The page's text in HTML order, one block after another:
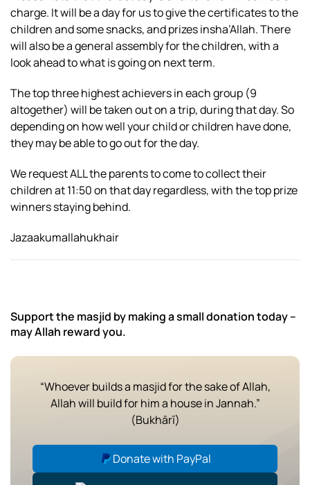
charge. It will be a day for us to give the certificates to the
children and some snacks, and prizes insha’Allah. There
will also be a general assembly for the children, with a
look ahead to what is going on next term.
The top three highest achievers in each group (9
altogether) will be taken out on a trip, during that day. So
depending on how well your child or children have done,
they may be able to go out for the day.
We request ALL the parents to come to collect their
children at 11:50 on that day regardless, with the top prize
winners staying behind.
Jazaakumallahukhair
Support the masjid by making a small donation today –
may Allah reward you.
“Whoever builds a masjid for the sake of Allah,
Allah will build for him a house in Jannah.”
(Bukhārī)
Donate with PayPal